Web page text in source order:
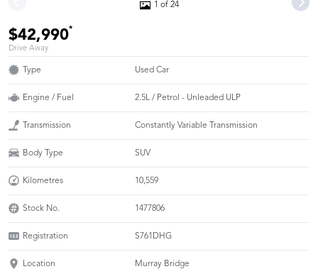
1 of 24
$42,990*
Drive Away
Type Used Car
Engine / Fuel 2.5L / Petrol - Unleaded ULP
Transmission Constantly Variable Transmission
Body Type SUV
Kilometres 10,559
Stock No. 1477806
Registration S761DHG
Location Murray Bridge